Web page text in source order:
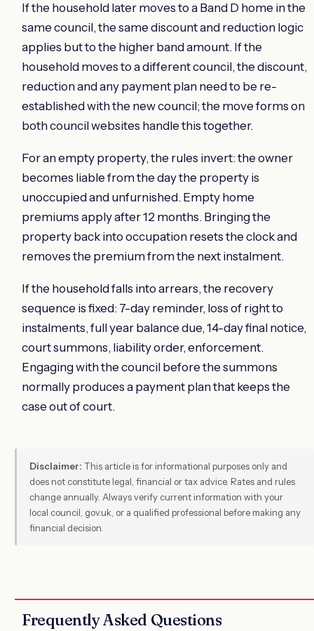
If the household later moves to a Band D home in the
same council, the same discount and reduction logic
applies but to the higher band amount. If the
household moves to a different council, the discount,
reduction and any payment plan need to be re-
established with the new council; the move forms on
both council websites handle this together.
For an empty property, the rules invert: the owner
becomes liable from the day the property is
unoccupied and unfurnished. Empty home
premiums apply after 12 months. Bringing the
property back into occupation resets the clock and
removes the premium from the next instalment.
If the household falls into arrears, the recovery
sequence is fixed: 7-day reminder, loss of right to
instalments, full year balance due, 14-day final notice,
court summons, liability order, enforcement.
Engaging with the council before the summons
normally produces a payment plan that keeps the
case out of court.
Disclaimer: This article is for informational purposes only and
does not constitute legal, financial or tax advice. Rates and rules
change annually. Always verify current information with your
local council, gov.uk, or a qualified professional before making any
financial decision.
Frequently Asked Questions